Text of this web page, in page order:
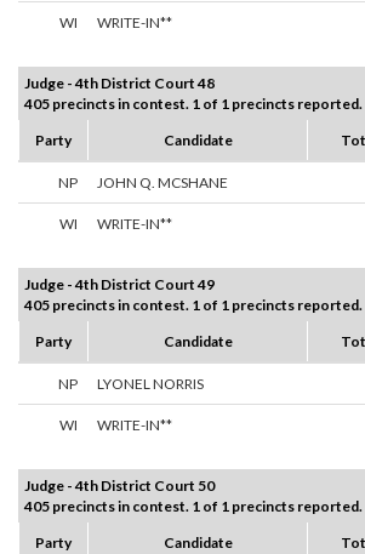
WI WRITE-IN**
Judge - 4th District Court 48
405 precincts in contest. 1 of 1 precincts reported.
Party
Candidate
NP JOHN Q. MCSHANE
WI WRITE-IN**
Judge - 4th District Court 49
405 precincts in contest. 1 of 1 precincts reported.
Party
Candidate
NP LYONEL NORRIS
WI WRITE-IN**
Judge - 4th District Court 50
405 precincts in contest. 1 of 1 precincts reported.
Party
Candidate